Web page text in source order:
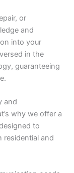
or
and
into your
in the
guaranteeing
and
why we offer a
to
residential and